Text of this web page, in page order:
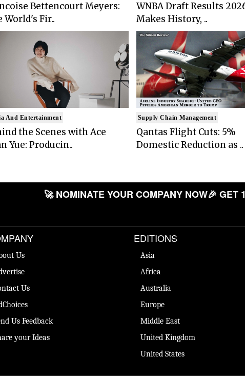
Bettencourt Meyers:
World's Fir..
And Entertainment
the Scenes with Ace
Yue: Producin..
WNBA Draft Results
Makes History, ..
Supply Chain Management
Qantas Flight Cuts: 5%
Domestic Reduction as ..
🚀 NOMINATE YOUR COMPANY NOW🎉 GET
Us
Us
Us Feedback
your Ideas
EDITIONS
Asia
Africa
Australia
Europe
Middle East
United Kingdom
United States